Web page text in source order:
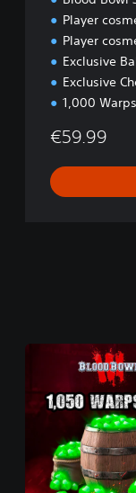
Player
Player
Exclusive
Exclusive
1,000
€59.99